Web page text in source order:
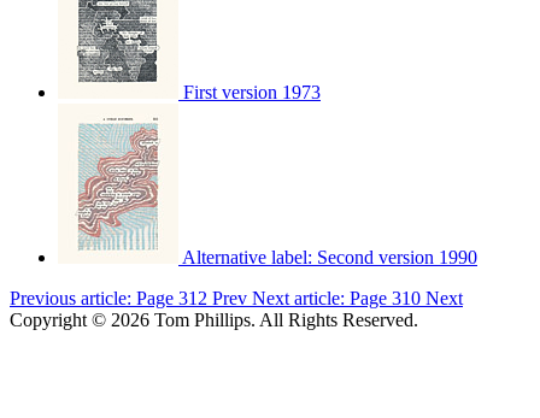
First version 1973
Alternative label: Second version 1990
Previous article: Page 312 Prev Next article: Page 310 Next
Copyright © 2026 Tom Phillips. All Rights Reserved.